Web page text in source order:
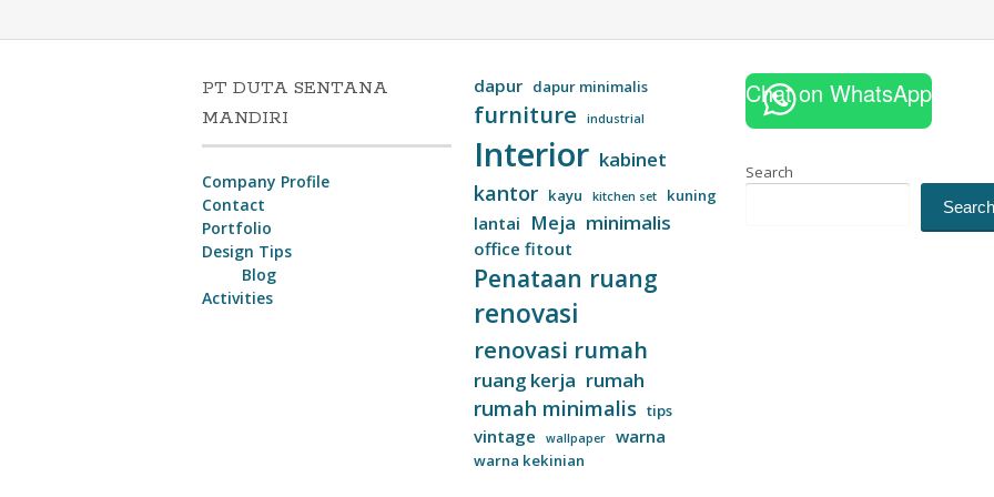
PT DUTA SENTANA
MANDIRI
Company Profile
Contact
Portfolio
Design Tips
Blog
Activities
dapur dapur minimalis
furniture industrial
Interior kabinet
kantor kayu kitchen set kuning
lantai Meja minimalis
office fitout
Penataan ruang
renovasi
renovasi rumah
ruang kerja rumah
rumah minimalis tips
vintage wallpaper warna
warna kekinian
Chat on WhatsApp
Search
Search